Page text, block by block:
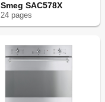
Smeg SAC578X
24 pages